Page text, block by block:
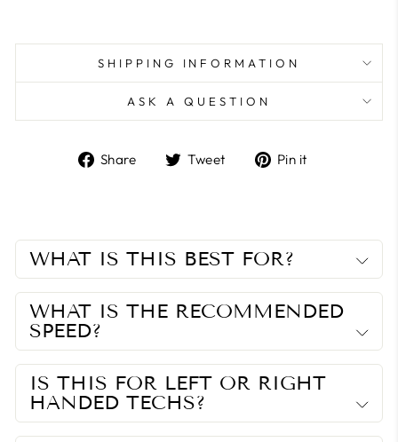
SHIPPING INFORMATION
ASK A QUESTION
Share
ShareTweet
TweetPin it
WHAT IS THIS BEST FOR?
WHAT IS THE RECOMMENDED
SPEED?
IS THIS FOR LEFT OR RIGHT
HANDED TECHS?